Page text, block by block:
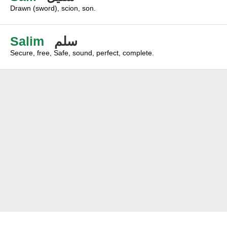
Drawn (sword), scion, son.
Salim سلم
Secure, free, Safe, sound, perfect, complete.